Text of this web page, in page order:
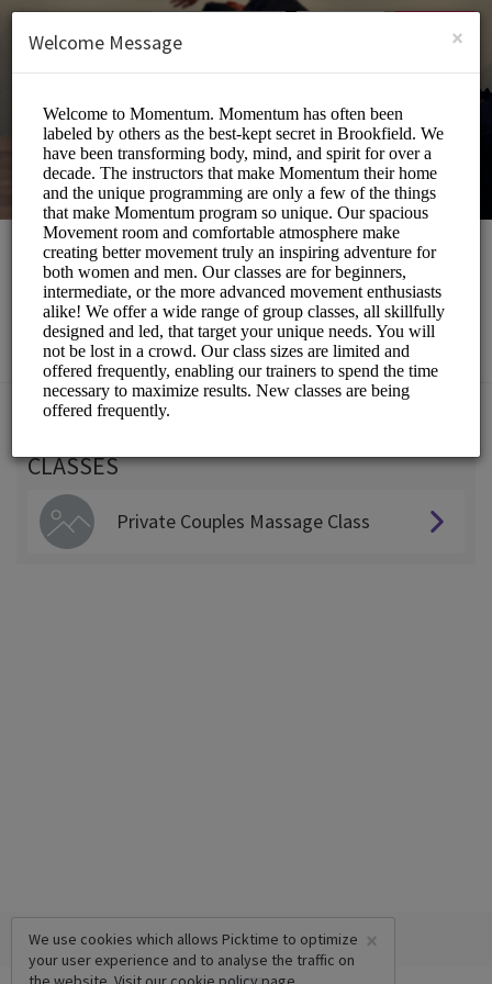
SIGN UP
Momentum Movement
Beauty and Wellness/Wellness Center
Choose a Service:
CLASSES
Private Couples Massage Class
×
We use cookies which allows Picktime to optimize
your user experience and to analyse the traffic on
×
Welcome Message